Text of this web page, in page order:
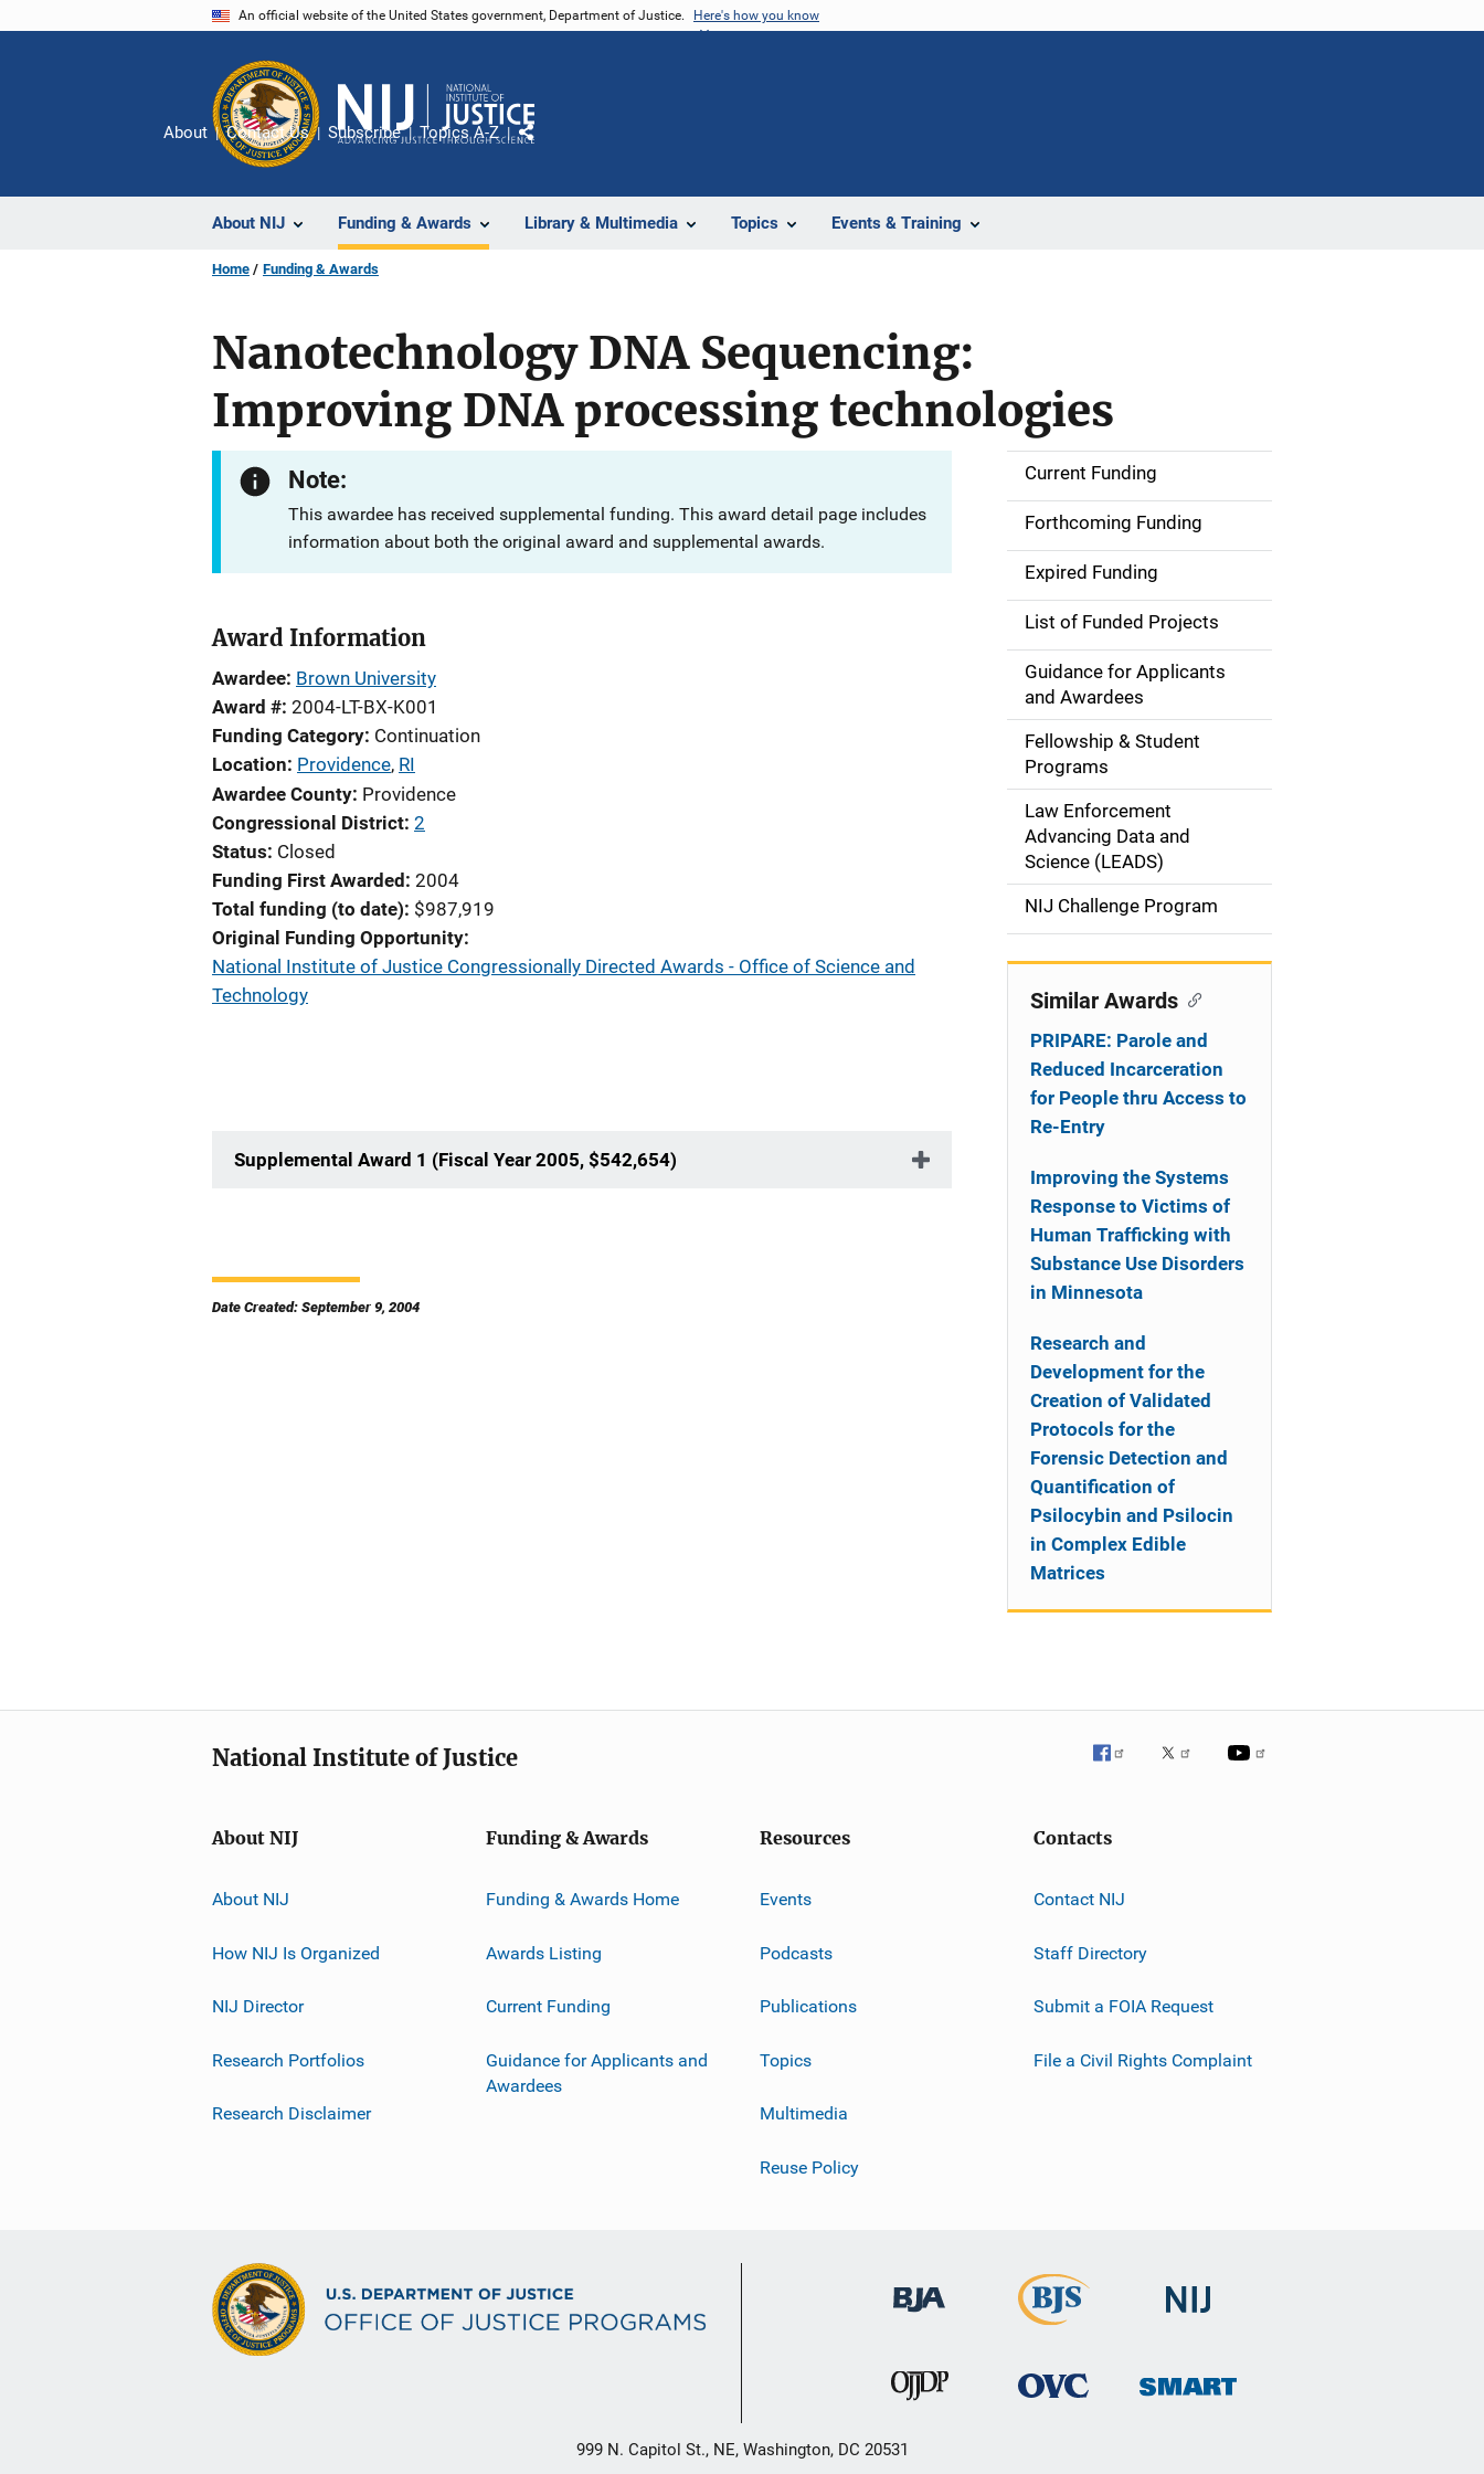
An official website of the United States government, Department of Justice. Here's how you know
About NIJ Funding & Awards Library & Multimedia Topics Events & Training
About Contact Us Subscribe Topics A-Z
Share
Home Funding & Awards
Nanotechnology DNA Sequencing:
Improving DNA processing technologies
Note:
This awardee has received supplemental funding. This award detail page includes
information about both the original award and supplemental awards.
Award Information
Awardee Brown University
Award # 2004-LT-BX-K001
Funding Category Continuation
Location Providence, RI
Awardee County Providence
Congressional District 2
Status Closed
Funding First Awarded 2004
Total funding (to date) $987,919
Original Funding Opportunity
National Institute of Justice Congressionally Directed Awards - Office of Science and
Technology
Supplemental Award 1 (Fiscal Year 2005, $542,654)
Date Created: September 9, 2004
S
d
e
n
i
g
a
i
Current Funding
Forthcoming Funding
Expired Funding
List of Funded Projects
Guidance for Applicants
and Awardees
Fellowship & Student
Programs
Law Enforcement
Advancing Data and
Science (LEADS)
NIJ Challenge Program
Similar Awards
PRIPARE: Parole and
Reduced Incarceration
for People thru Access to
Re-Entry
Improving the Systems
Response to Victims of
Human Trafficking with
Substance Use Disorders
in Minnesota
Research and
Development for the
Creation of Validated
Protocols for the
Forensic Detection and
Quantification of
Psilocybin and Psilocin
in Complex Edible
Matrices
National Institute of Justice
About NIJ
About NIJ
How NIJ Is Organized
NIJ Director
Research Portfolios
Research Disclaimer
Funding & Awards
Funding & Awards Home
Awards Listing
Current Funding
Guidance for Applicants and
Awardees
Resources
Events
Podcasts
Publications
Topics
Multimedia
Reuse Policy
Contacts
Contact NIJ
Staff Directory
Submit a FOIA Request
File a Civil Rights Complaint
999 N. Capitol St., NE, Washington, DC 20531